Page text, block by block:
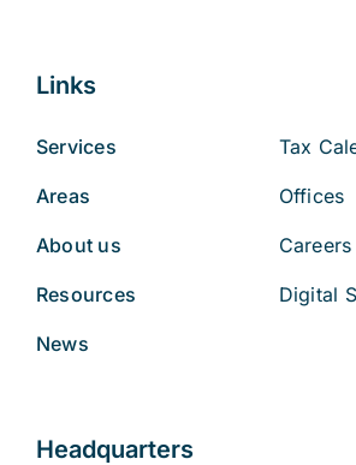
Links
Services
Areas
About us
Resources
News
Tax
Offices
Careers
Digital
Headquarters